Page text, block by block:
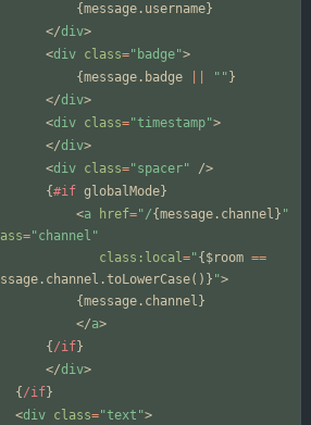
{message . username}
</div>
<div class="badge">
{message . badge "" }
</div>
<div class="timestamp">
</div>
<div class="spacer"
/>
{#if globalMode}
<a href="/{message . channel } "
="channel"
class:local="{ $room ==
. channel .toLowerCase()} ">
{message . channel }
</a>
{ /if}
</div>
{ /if}
<div class="text">